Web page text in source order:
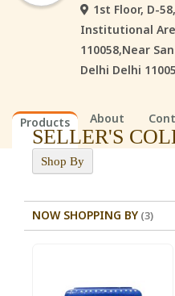
1st Floor, D-
Institutional
110058,Near
Delhi Delhi
Products About
Shop By
NOW SHOPPING BY
SELLER'S